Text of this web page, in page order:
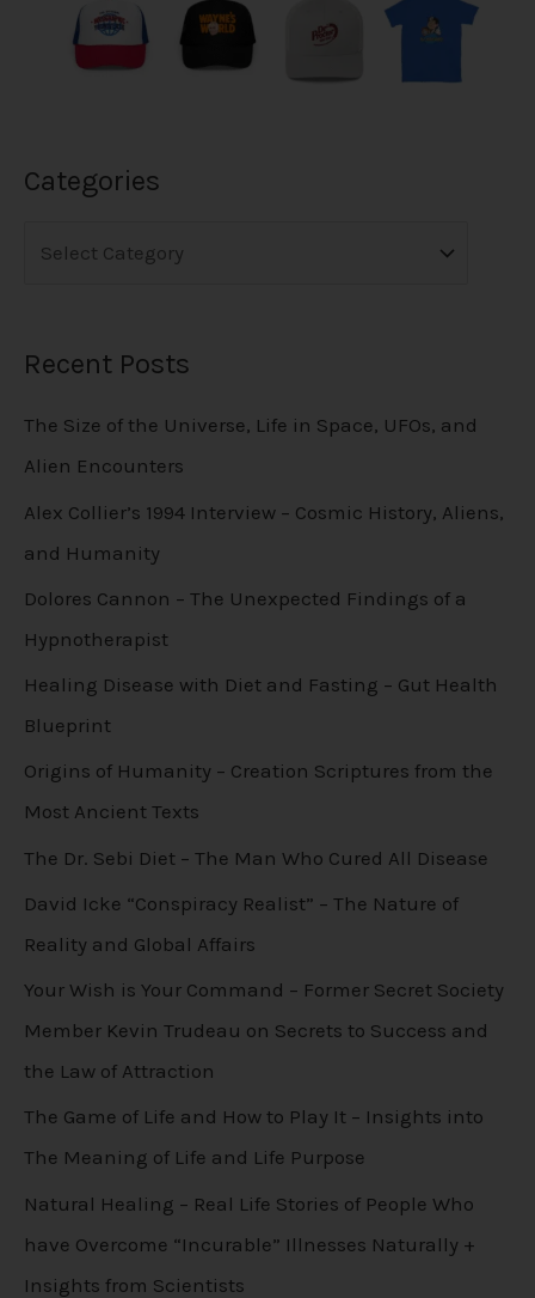
Categories
Recent Posts
The Size of the Universe, Life in Space, UFOs, and
Alien Encounters
Alex Collier’s 1994 Interview – Cosmic History, Aliens,
and Humanity
Dolores Cannon – The Unexpected Findings of a
Hypnotherapist
Healing Disease with Diet and Fasting – Gut Health
Blueprint
Origins of Humanity – Creation Scriptures from the
Most Ancient Texts
The Dr. Sebi Diet – The Man Who Cured All Disease
David Icke “Conspiracy Realist” – The Nature of
Reality and Global Affairs
Your Wish is Your Command – Former Secret Society
Member Kevin Trudeau on Secrets to Success and
the Law of Attraction
The Game of Life and How to Play It – Insights into
The Meaning of Life and Life Purpose
Natural Healing – Real Life Stories of People Who
have Overcome “Incurable” Illnesses Naturally +
Insights from Scientists